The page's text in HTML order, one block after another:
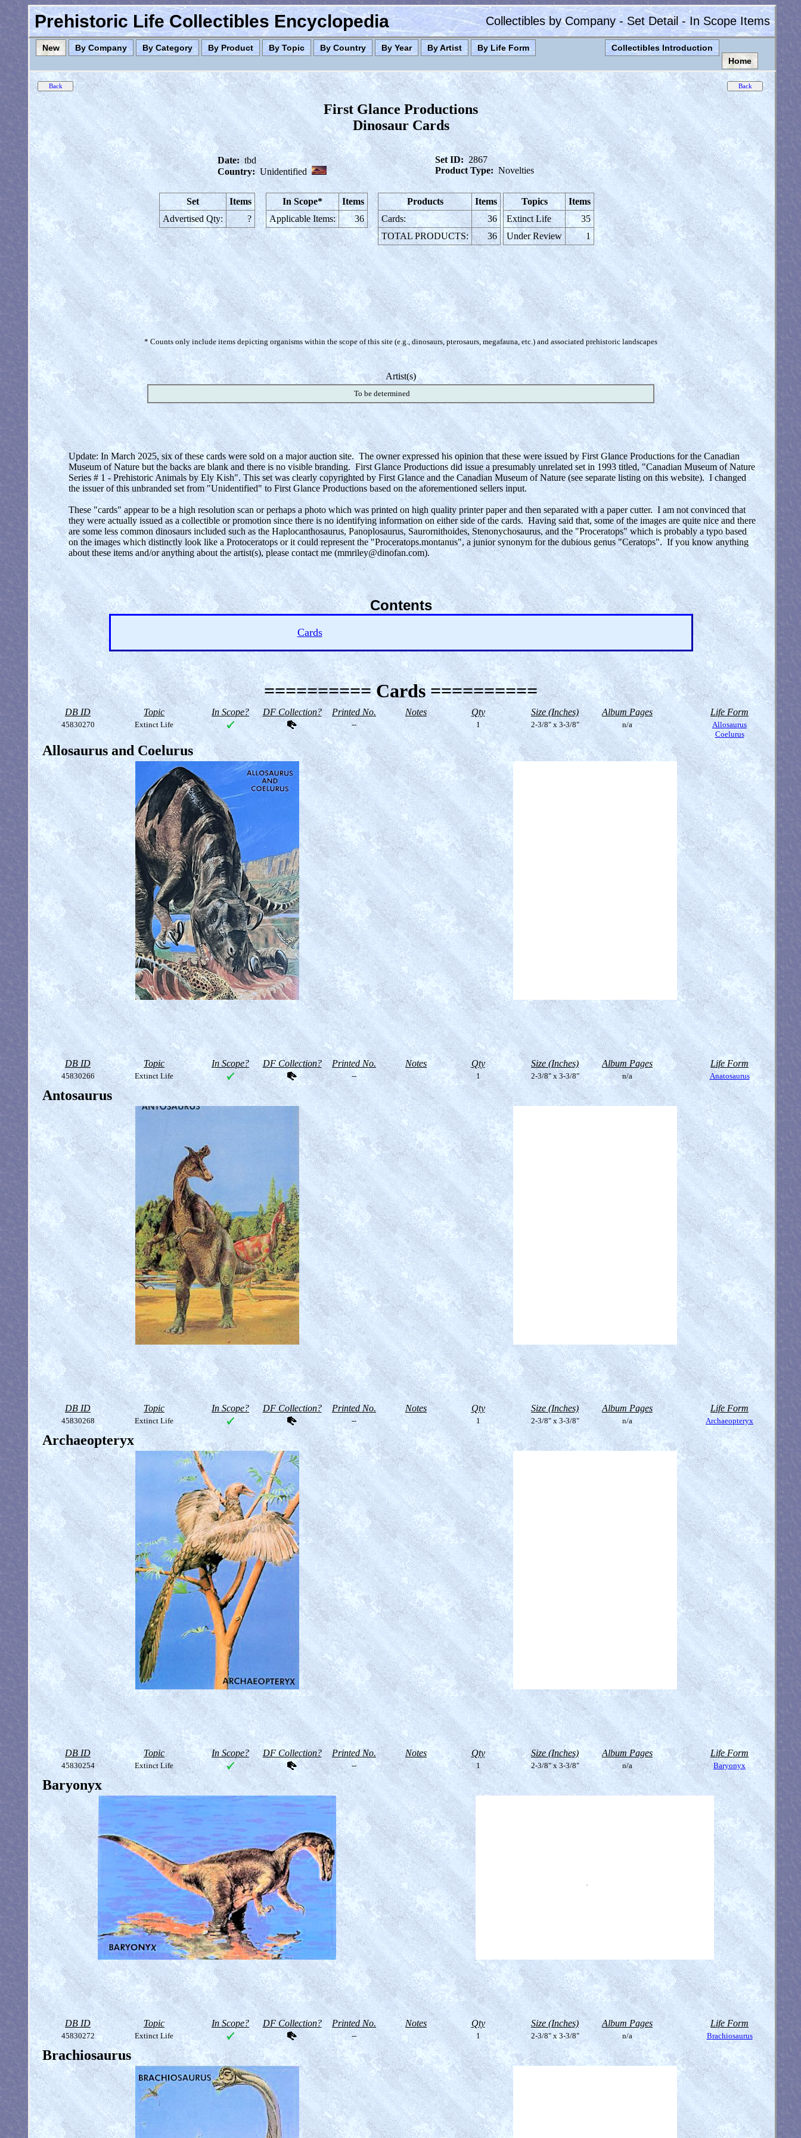
Prehistoric Life Collectibles Encyclopedia Collectibles by Company - Set Detail - In Scope Items
New By Company By Category By Product By Topic By Country By Year By Artist By Life Form
Collectibles Introduction
Home
First Glance Productions
Dinosaur Cards
Date: tbd
Country: Unidentified
Set ID: 2867
Product Type: Novelties
Set
Items
Advertised Qty:
?
In Scope*
Items
Applicable Items:
36
Products
Items
Cards:
36
TOTAL PRODUCTS:
36
Topics
Items
Extinct Life
35
Under Review
1
* Counts only include items depicting organisms within the scope of this site (e.g., dinosaurs, pterosaurs, megafauna, etc.) and associated prehistoric landscapes
Artist(s)
To be determined
Update: In March 2025, six of these cards were sold on a major auction site. The owner expressed his opinion that these were issued by First Glance Productions for the Canadian
Museum of Nature but the backs are blank and there is no visible branding. First Glance Productions did issue a presumably unrelated set in 1993 titled, "Canadian Museum of Nature
Series # 1 - Prehistoric Animals by Ely Kish". This set was clearly copyrighted by First Glance and the Canadian Museum of Nature (see separate listing on this website). I changed
the issuer of this unbranded set from "Unidentified" to First Glance Productions based on the aforementioned sellers input.
These "cards" appear to be a high resolution scan or perhaps a photo which was printed on high quality printer paper and then separated with a paper cutter. I am not convinced that
they were actually issued as a collectible or promotion since there is no identifying information on either side of the cards. Having said that, some of the images are quite nice and there
are some less common dinosaurs included such as the Haplocanthosaurus, Panoplosaurus, Saurornithoides, Stenonychosaurus, and the "Proceratops" which is probably a typo based
on the images which distinctly look like a Protoceratops or it could represent the "Proceratops.montanus", a junior synonym for the dubious genus "Ceratops". If you know anything
about these items and/or anything about the artist(s), please contact me (mmriley@dinofan.com).
Contents
Cards
========== Cards ==========
DB ID Topic In Scope? DF Collection? Printed No. Notes Qty Size (Inches) Album Pages Life Form
45830270 Extinct Life -- 1 2-3/8" x 3-3/8" n/a
Allosaurus
Coelurus
Allosaurus and Coelurus
DB ID Topic In Scope? DF Collection? Printed No. Notes Qty Size (Inches) Album Pages Life Form
45830266 Extinct Life -- 1 2-3/8" x 3-3/8" n/a Anatosaurus
Antosaurus
DB ID Topic In Scope? DF Collection? Printed No. Notes Qty Size (Inches) Album Pages Life Form
45830268 Extinct Life -- 1 2-3/8" x 3-3/8" n/a Archaeopteryx
Archaeopteryx
DB ID Topic In Scope? DF Collection? Printed No. Notes Qty Size (Inches) Album Pages Life Form
45830254 Extinct Life -- 1 2-3/8" x 3-3/8" n/a Baryonyx
Baryonyx
DB ID Topic In Scope? DF Collection? Printed No. Notes Qty Size (Inches) Album Pages Life Form
45830272 Extinct Life -- 1 2-3/8" x 3-3/8" n/a Brachiosaurus
Brachiosaurus